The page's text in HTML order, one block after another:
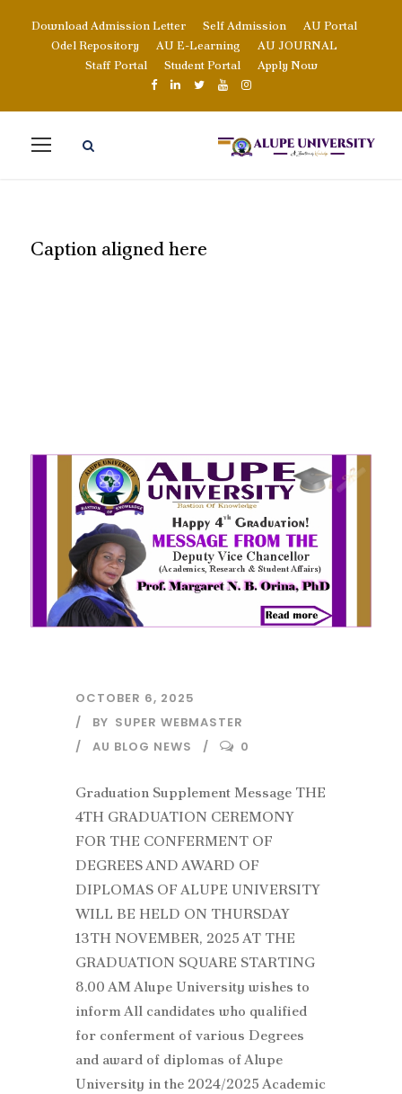
Download Admission Letter Self Admission
AU Portal
Odel Repository
AU E-Learning
AU JOURNAL
Staff Portal
Student Portal Apply Now
Caption aligned here
OCTOBER 6, 2025
BY SUPER WEBMASTER
AU BLOG NEWS
0
Graduation Supplement Message THE
4TH GRADUATION CEREMONY
FOR THE CONFERMENT OF
DEGREES AND AWARD OF
DIPLOMAS OF ALUPE UNIVERSITY
WILL BE HELD ON THURSDAY
13TH NOVEMBER, 2025 AT THE
GRADUATION SQUARE STARTING
8.00 AM Alupe University wishes to
inform All candidates who qualified
for conferment of various Degrees
and award of diplomas of Alupe
University in the 2024/2025 Academic